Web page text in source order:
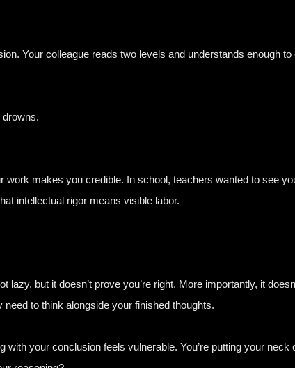
Your colleague reads two levels and understands enough
drowns.
work makes you credible. In school, teachers wanted to see
intellectual rigor means visible labor.
lazy, but it doesn’t prove you’re right. More importantly, it
to think alongside your finished thoughts.
your conclusion feels vulnerable. You’re putting your neck